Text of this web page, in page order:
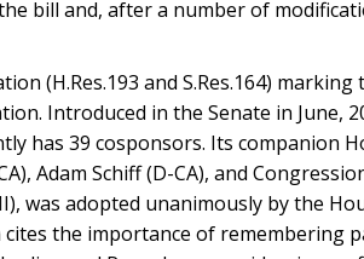
bill and, after a number of
(H.Res.193 and S.Res.164)
Introduced in the Senate in June,
has 39 cosponsors. Its companion
Adam Schiff (D-CA), and
was adopted unanimously by the
the importance of remembering